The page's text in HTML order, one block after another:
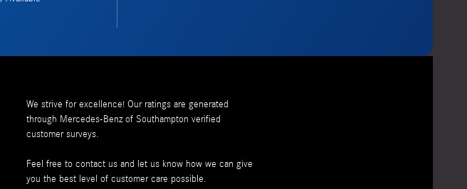
We strive for excellence! Our ratings are generated
through Mercedes-Benz of Southampton verified
customer surveys.
Feel free to contact us and let us know how we can give
you the best level of customer care possible.